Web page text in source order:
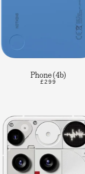
Phone (4b)
£299